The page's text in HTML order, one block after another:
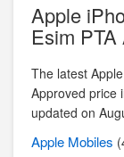
Apple
Esim
The latest
Approved price
updated on
Apple Mobiles